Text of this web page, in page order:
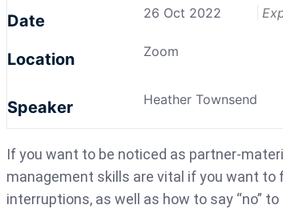
Date 26 Oct 2022
Location Zoom
Speaker Heather Townsend
If you want to be noticed as partner-
management skills are vital if you want to
interruptions, as well as how to say “no”